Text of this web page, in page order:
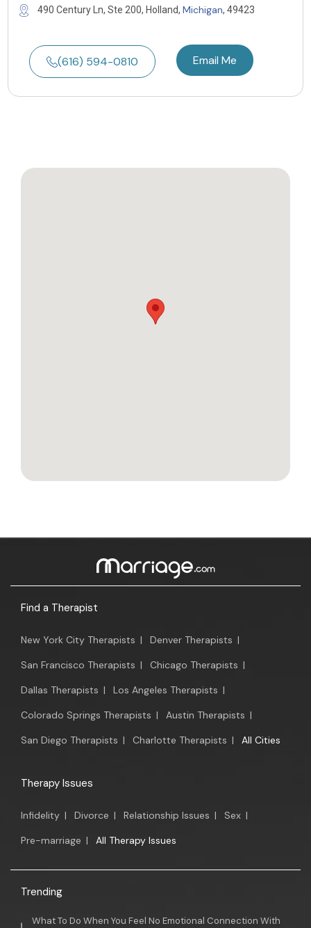
490 Century Ln, Ste 200, Holland, Michigan, 49423
(616) 594-0810 Email Me
Find a Therapist
New York City Therapists | Denver Therapists |
San Francisco Therapists | Chicago Therapists |
Dallas Therapists | Los Angeles Therapists |
Colorado Springs Therapists | Austin Therapists |
San Diego Therapists | Charlotte Therapists | All Cities
Therapy Issues
Infidelity | Divorce | Relationship Issues | Sex |
Pre-marriage | All Therapy Issues
Trending
What To Do When You Feel No Emotional Connection With